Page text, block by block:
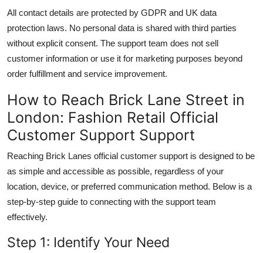
All contact details are protected by GDPR and UK data
protection laws. No personal data is shared with third parties
without explicit consent. The support team does not sell
customer information or use it for marketing purposes beyond
order fulfillment and service improvement.
How to Reach Brick Lane Street in
London: Fashion Retail Official
Customer Support Support
Reaching Brick Lanes official customer support is designed to be
as simple and accessible as possible, regardless of your
location, device, or preferred communication method. Below is a
step-by-step guide to connecting with the support team
effectively.
Step 1: Identify Your Need